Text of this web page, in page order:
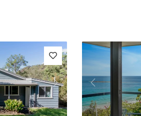
Next Previous